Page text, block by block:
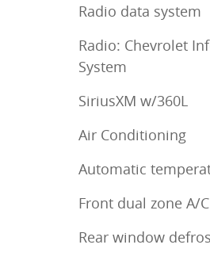
Radio data system
Radio: Chevrolet
System
SiriusXM w/360L
Air Conditioning
Automatic
Front dual zone A/C
Rear window